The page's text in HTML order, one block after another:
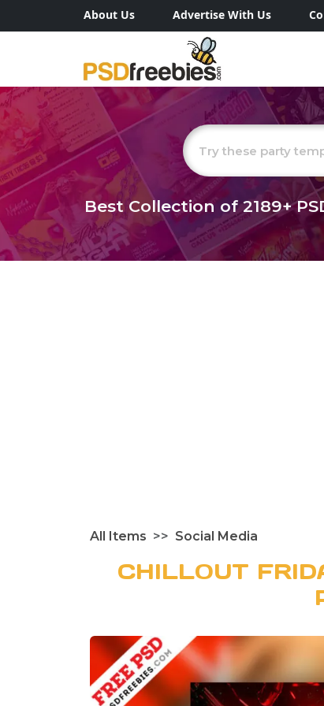
About Us Advertise With Us
Best Collection of2189+
All Items Social Media
CHILLOUT